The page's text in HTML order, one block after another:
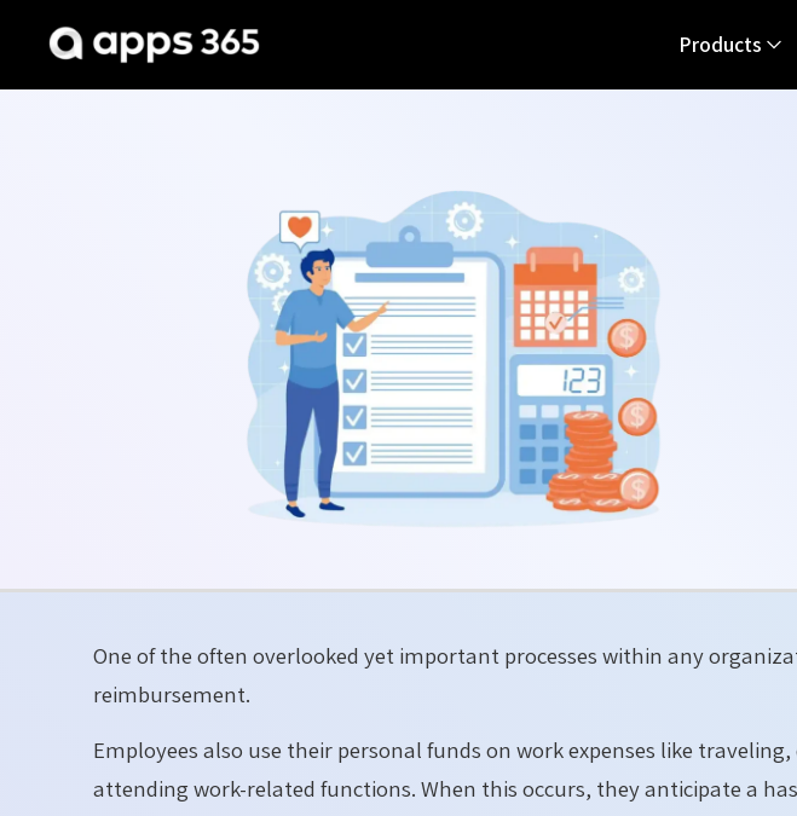
Products
One of the often overlooked yet important processes within any
reimbursement.
Employees also use their personal funds on work expenses like
attending work-related functions. When this occurs, they anticipate a